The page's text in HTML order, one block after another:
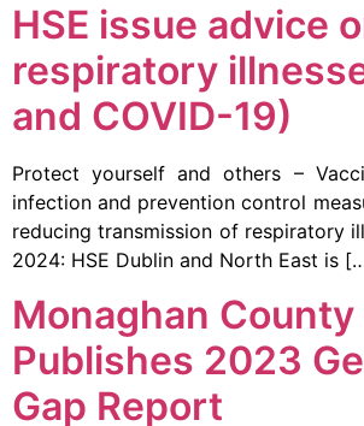
HSE issue advice
respiratory
and COVID-19)
Protect yourself and others –
infection and prevention control
reducing transmission of respiratory
2024: HSE Dublin and North East is
Monaghan
Publishes 2023
Gap Report